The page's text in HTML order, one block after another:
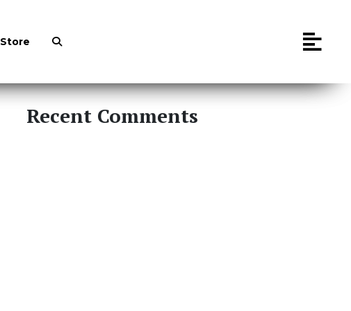
Store
Recent Comments